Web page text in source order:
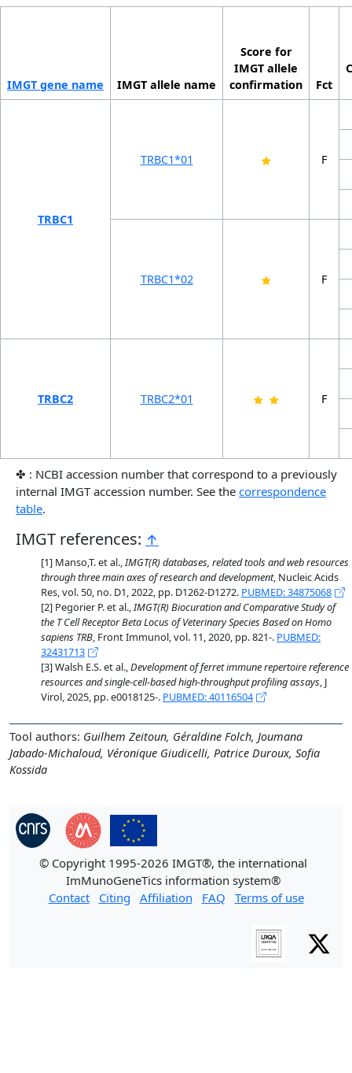
IMGT gene name IMGT allele name
Score for
IMGT allele
confirmation
Fct
TRBC1
TRBC1*01 F
TRBC1*02 F
TRBC2 TRBC2*01 F
✤ : NCBI accession number that correspond to a previously
internal IMGT accession number. See the correspondence
table.
IMGT references: ↑
Manso,T. et al.,IMGT(R) databases, related tools and web resources
through three main axes of research and development, Nucleic Acids
Res, vol. 50, no. D1, 2022, pp. D1262-D1272. PUBMED: 34875068
Pegorier P. et al.,IMGT(R) Biocuration and Comparative Study of
the T Cell Receptor Beta Locus of Veterinary Species Based on Homo
sapiens TRB, Front Immunol, vol. 11, 2020, pp. 821-. PUBMED:
32431713
Walsh E.S. et al.,Development of ferret immune repertoire reference
resources and single-cell-based high-throughput profiling assays, J
Virol, 2025, pp. e0018125-. PUBMED: 40116504
Tool authors: Guilhem Zeitoun, Géraldine Folch, Joumana
Jabado-Michaloud, Véronique Giudicelli, Patrice Duroux, Sofia
Kossida
© Copyright 1995-2026 IMGT®, the international
ImMunoGeneTics information system®
Contact
Citing Affiliation FAQ Terms of use